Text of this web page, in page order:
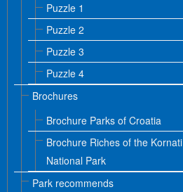
Puzzle 1
Puzzle 2
Puzzle 3
Puzzle 4
Brochures
Brochure Parks of Croatia
Brochure Riches of the Kornati
National Park
Park recommends